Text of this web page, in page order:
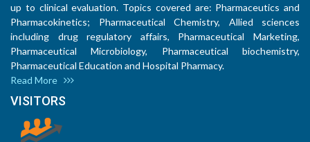
up to clinical evaluation. Topics covered are: Pharmaceutics and
Pharmacokinetics; Pharmaceutical Chemistry, Allied sciences
including drug regulatory affairs, Pharmaceutical Marketing,
Pharmaceutical Microbiology, Pharmaceutical biochemistry,
Pharmaceutical Education and Hospital Pharmacy.
Read More
VISITORS